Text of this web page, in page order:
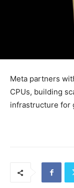
Meta partners
CPUs, building
infrastructure for